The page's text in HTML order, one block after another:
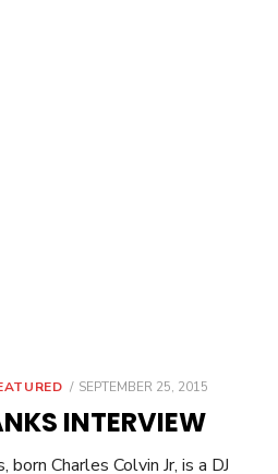
POSTED
SEPTEMBER 25, 2015
INTERVIEW
Charles Colvin Jr, is a DJ